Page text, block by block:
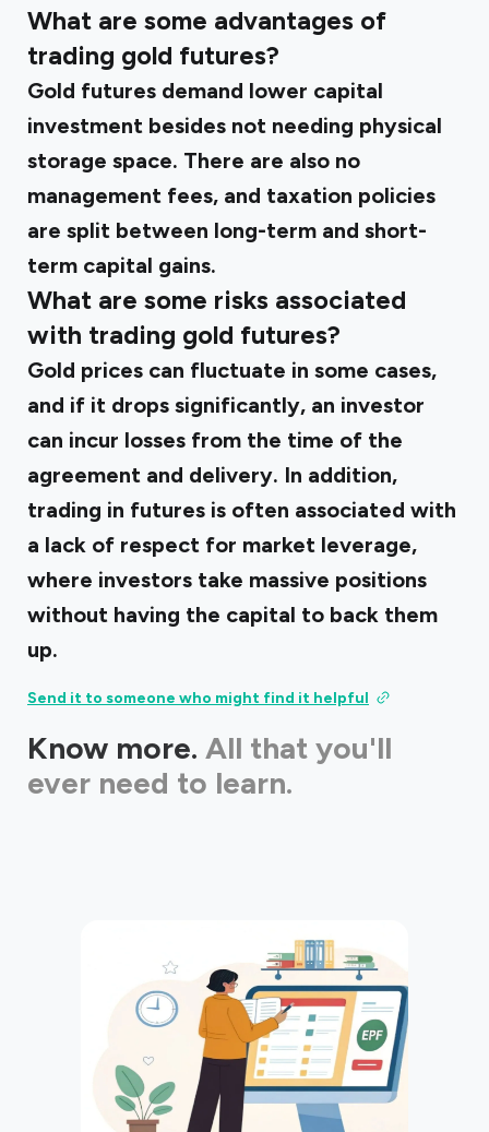
What are some advantages of
trading gold futures?
Gold futures demand lower capital
investment besides not needing physical
storage space. There are also no
management fees, and taxation policies
are split between long-term and short-
term capital gains.
What are some risks associated
with trading gold futures?
Gold prices can fluctuate in some cases,
and if it drops significantly, an investor
can incur losses from the time of the
agreement and delivery. In addition,
trading in futures is often associated with
a lack of respect for market leverage,
where investors take massive positions
without having the capital to back them
up.
Send it to someone who might find it helpful
Know more. All that you'll
ever need to learn.